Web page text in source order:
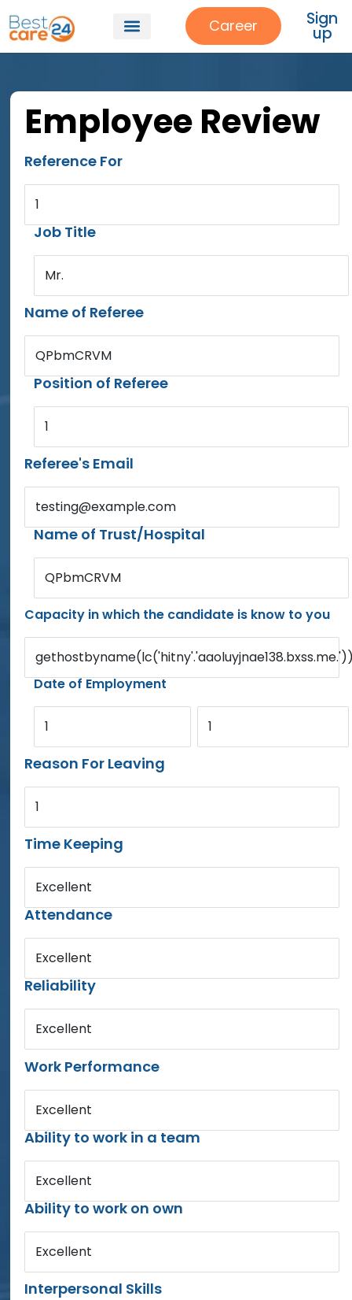
Career Sign
up
Employee Review
Reference For
1
Job Title
Mr.
Name of Referee
QPbmCRVM
Position of Referee
1
Referee's Email
testing@example.com
Name of Trust/Hospital
QPbmCRVM
Capacity in which the candidate is know to you
Date of Employment
1 1
Reason For Leaving
1
Time Keeping
Excellent
Attendance
Excellent
Reliability
Excellent
Work Performance
Excellent
Ability to work in a team
Excellent
Ability to work on own
Excellent
Interpersonal Skills